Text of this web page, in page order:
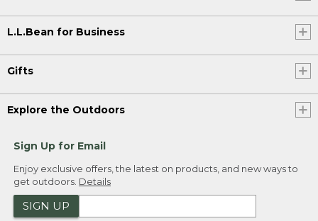
L.L.Bean for Business
Gifts
Explore the Outdoors
Sign Up for Email
Enjoy exclusive offers, the latest on products, and new ways to
get outdoors. Details
SIGN UP